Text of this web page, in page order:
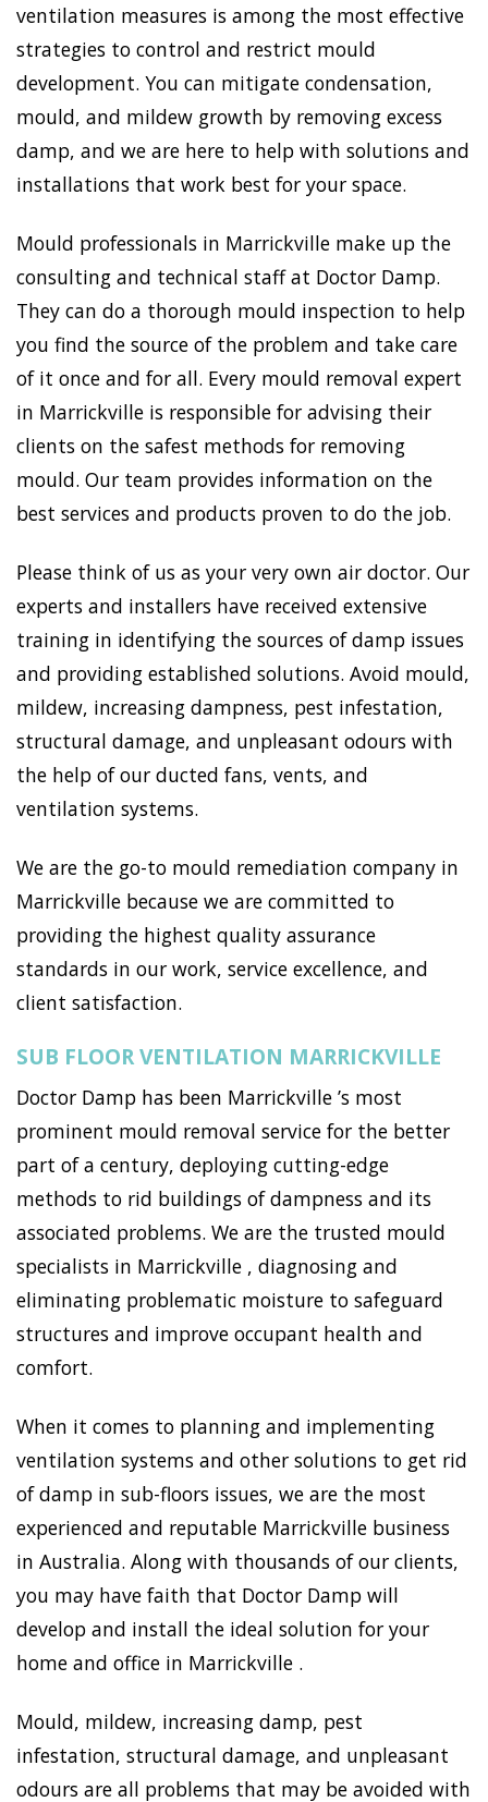
ventilation measures is among the most effective
strategies to control and restrict mould
development. You can mitigate condensation,
mould, and mildew growth by removing excess
damp, and we are here to help with solutions and
installations that work best for your space.
Mould professionals in Marrickville make up the
consulting and technical staff at Doctor Damp.
They can do a thorough mould inspection to help
you find the source of the problem and take care
of it once and for all. Every mould removal expert
in Marrickville is responsible for advising their
clients on the safest methods for removing
mould. Our team provides information on the
best services and products proven to do the job.
Please think of us as your very own air doctor. Our
experts and installers have received extensive
training in identifying the sources of damp issues
and providing established solutions. Avoid mould,
mildew, increasing dampness, pest infestation,
structural damage, and unpleasant odours with
the help of our ducted fans, vents, and
ventilation systems.
We are the go-to mould remediation company in
Marrickville because we are committed to
providing the highest quality assurance
standards in our work, service excellence, and
client satisfaction.
SUB FLOOR VENTILATION MARRICKVILLE
Doctor Damp has been Marrickville ’s most
prominent mould removal service for the better
part of a century, deploying cutting-edge
methods to rid buildings of dampness and its
associated problems. We are the trusted mould
specialists in Marrickville , diagnosing and
eliminating problematic moisture to safeguard
structures and improve occupant health and
comfort.
When it comes to planning and implementing
ventilation systems and other solutions to get rid
of damp in sub-floors issues, we are the most
experienced and reputable Marrickville business
in Australia. Along with thousands of our clients,
you may have faith that Doctor Damp will
develop and install the ideal solution for your
home and office in Marrickville .
Mould, mildew, increasing damp, pest
infestation, structural damage, and unpleasant
odours are all problems that may be avoided with